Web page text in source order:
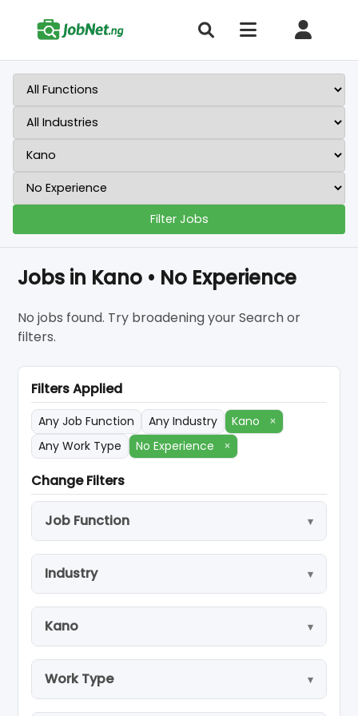
Filter Jobs
Jobs in Kano • No Experience
No jobs found. Try broadening your Search or
filters.
Filters Applied
Any Job Function Any Industry Kano
×
Any Work Type
No Experience ×
Change Filters
Job Function
Industry
Kano
Work Type